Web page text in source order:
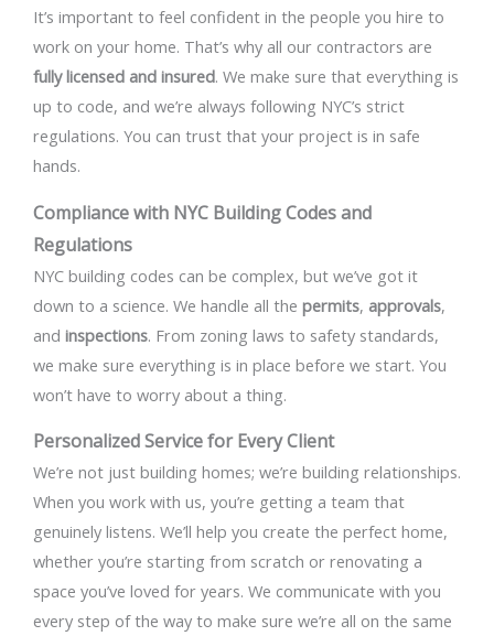
It’s important to feel confident in the people you hire to
work on your home. That’s why all our contractors are
fully licensed and insured. We make sure that everything is
up to code, and we’re always following NYC’s strict
regulations. You can trust that your project is in safe
hands.
Compliance with NYC Building Codes and
Regulations
NYC building codes can be complex, but we’ve got it
down to a science. We handle all the permits, approvals,
and inspections. From zoning laws to safety standards,
we make sure everything is in place before we start. You
won’t have to worry about a thing.
Personalized Service for Every Client
We’re not just building homes; we’re building relationships.
When you work with us, you’re getting a team that
genuinely listens. We’ll help you create the perfect home,
whether you’re starting from scratch or renovating a
space you’ve loved for years. We communicate with you
every step of the way to make sure we’re all on the same